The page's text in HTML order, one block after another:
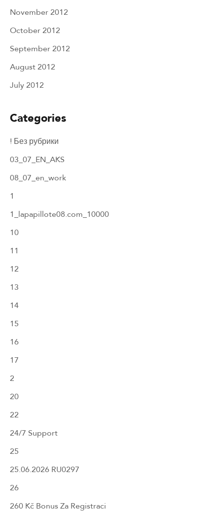
November 2012
October 2012
September 2012
August 2012
July 2012
Categories
! Без рубрики
03_07_EN_AKS
08_07_en_work
1
1_lapapillote08.com_10000
10
11
12
13
14
15
16
17
2
20
22
24/7 Support
25
25.06.2026 RU0297
26
260 Kč Bonus Za Registraci